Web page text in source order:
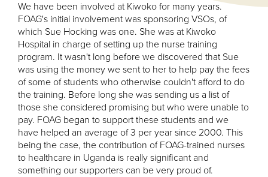
We have been involved at Kiwoko for many years.
FOAG's initial involvement was sponsoring VSOs, of
which Sue Hocking was one. She was at Kiwoko
Hospital in charge of setting up the nurse training
program. It wasn't long before we discovered that Sue
was using the money we sent to her to help pay the fees
of some of students who otherwise couldn't afford to do
the training. Before long she was sending us a list of
those she considered promising but who were unable to
pay. FOAG began to support these students and we
have helped an average of 3 per year since 2000. This
being the case, the contribution of FOAG-trained nurses
to healthcare in Uganda is really significant and
something our supporters can be very proud of.